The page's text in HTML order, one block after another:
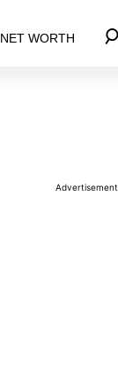
NET WORTH
Advertisement